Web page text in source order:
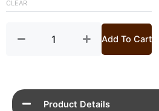
£ 1,799.£
CLEAR
Bag
Add To Cart
Product Details